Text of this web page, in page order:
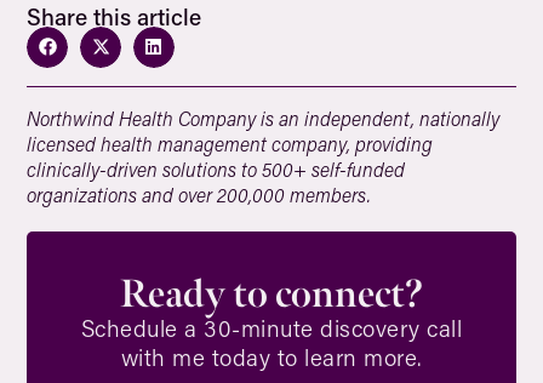
Ready to connect?
Schedule a 30-minute discovery call
with me today to learn more.
Share this article
Northwind Health Company is an independent, nationally
licensed health management company, providing
clinically-driven solutions to 500+ self-funded
organizations and over 200,000 members.